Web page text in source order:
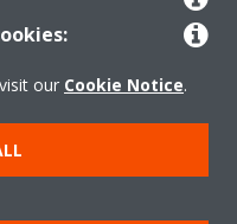
our Cookie Notice.